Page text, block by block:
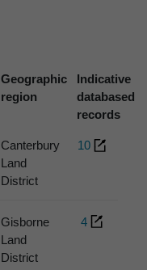
Geographic
region
Indicative
databased
records
Canterbury
Land
District
10
Gisborne
Land
District
4